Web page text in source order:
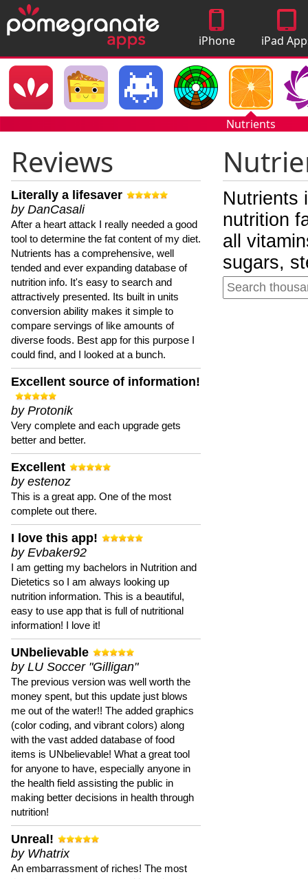
iPhone
Apps
iPad
Nutrients
Reviews
Literally a lifesaver
by DanCasali
After a heart attack I really needed a good
tool to determine the fat content of my diet.
Nutrients has a comprehensive, well
tended and ever expanding database of
nutrition info. It's easy to search and
attractively presented. Its built in units
conversion ability makes it simple to
compare servings of like amounts of
diverse foods. Best app for this purpose I
could find, and I looked at a bunch.
Excellent source of information!
by Protonik
Very complete and each upgrade gets
better and better.
Excellent
by estenoz
This is a great app. One of the most
complete out there.
I love this app!
by Evbaker92
I am getting my bachelors in Nutrition and
Dietetics so I am always looking up
nutrition information. This is a beautiful,
easy to use app that is full of nutritional
information! I love it!
UNbelievable
by LU Soccer "Gilligan"
The previous version was well worth the
money spent, but this update just blows
me out of the water!! The added graphics
(color coding, and vibrant colors) along
with the vast added database of food
items is UNbelievable! What a great tool
for anyone to have, especially anyone in
the health field assisting the public in
making better decisions in health through
nutrition!
Unreal!
by Whatrix
An embarrassment of riches! The most
Nutrients
nutrition
all
sugars,